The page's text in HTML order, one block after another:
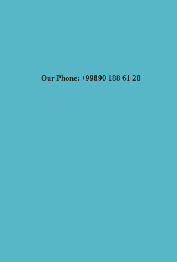
Our Phone: +99890 188 61 28